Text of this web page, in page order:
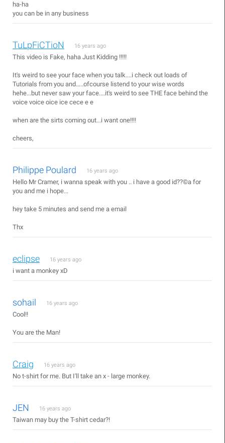
ha-ha
you can be in any business
TuLpFiCTioN 16 years ago
This video is Fake, haha Just Kidding !!!!!
It's weird to see your face when you talk....i check out loads of
Tutorials from you and.....ofcourse listend to your wise words
hehe...but never saw your face....it's weird to see THE face behind the
voice voice oice ice cece e e
when are the sirts coming out...i want one!!!!
cheers,
Philippe Poulard 16 years ago
Hello Mr Cramer, i wanna speak with you .. i have a good id??©a for
you and me i hope...
hey take 5 minutes and send me a email
Thx
eclipse 16 years ago
i want a monkey xD
sohail 16 years ago
Cool!!
You are the Man!
Craig 16 years ago
No t-shirt for me. But I'll take an x - large monkey.
JEN 16 years ago
Taiwan may buy the T-shirt cedar?!